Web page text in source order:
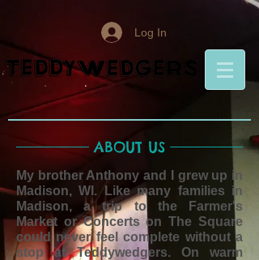
Log In
ABOUT US
My brother Anthony and I grew up in
Madison, WI. Like many families in
Madison, a trip to the Farmer's
Market or Concerts on The Square
could never feel complete without a
stop at Teddywedgers. On warm